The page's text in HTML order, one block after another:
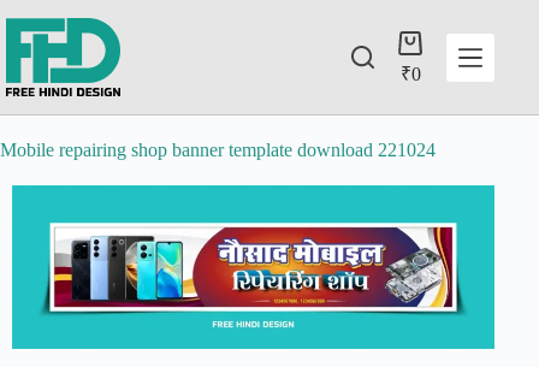
₹0
Mobile repairing shop banner template download 221024